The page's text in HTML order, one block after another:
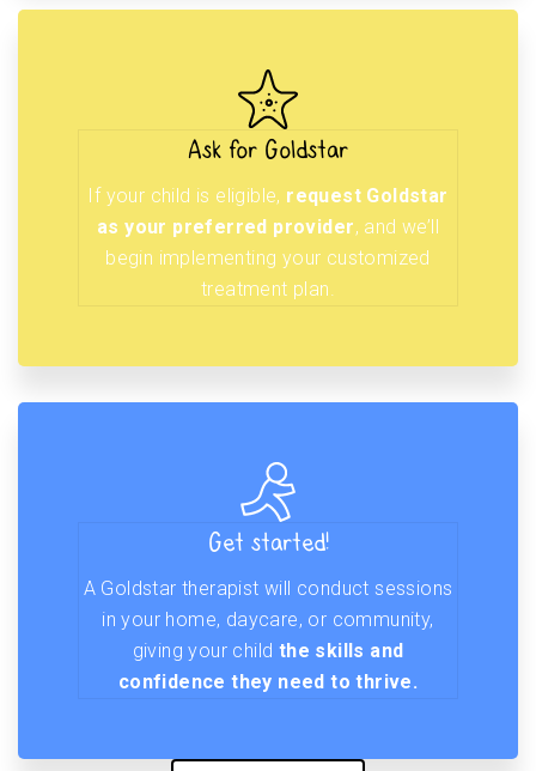
Ask for Goldstar
If your child is eligible, request Goldstar
as your preferred provider, and we’ll
begin implementing your customized
treatment plan.
Get started!
A Goldstar therapist will conduct sessions
in your home, daycare, or community,
giving your child the skills and
confidence they need to thrive.